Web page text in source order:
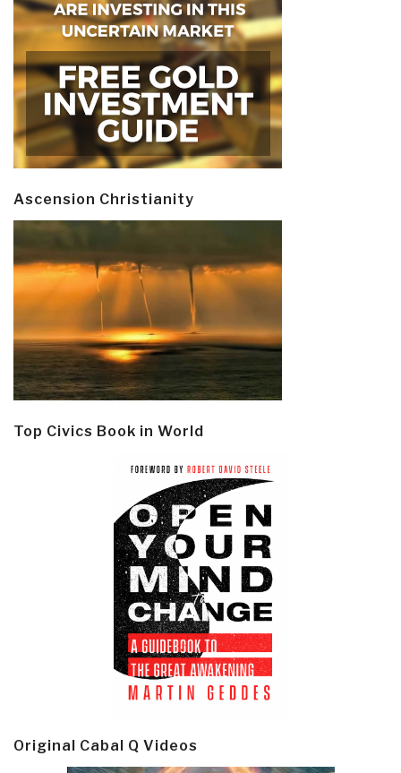
Ascension Christianity
Top Civics Book in World
Original Cabal Q Videos